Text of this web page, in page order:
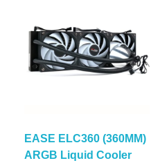
EASE ELC360 (360MM)
ARGB Liquid Cooler